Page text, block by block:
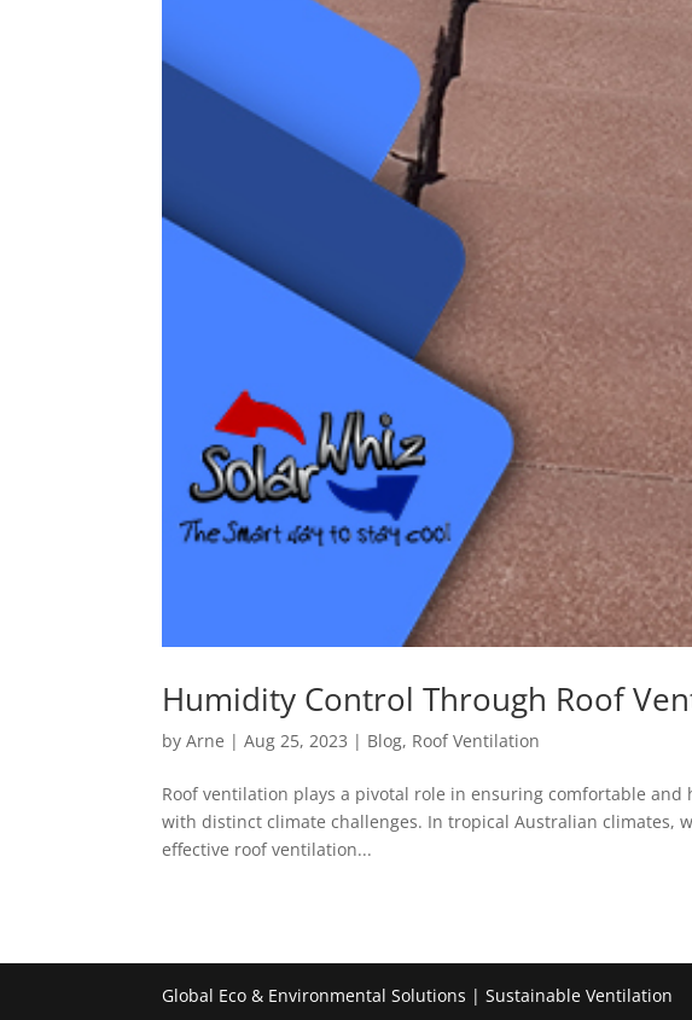
Humidity Control Through Roof
byArne |Aug 25, 2023 | Blog, Roof Ventilation
Roof ventilation plays a pivotal role in ensuring comfortable
with distinct climate challenges. In tropical Australian climates,
effective roof ventilation...
Global Eco & Environmental Solutions | Sustainable Ventilation